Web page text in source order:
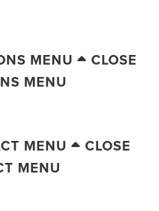
MENU
CLOSE
MENU
MENU
CLOSE
MENU